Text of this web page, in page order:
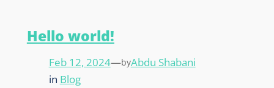
Hello world!
Feb 12, 2024—byAbdu Shabani
in Blog